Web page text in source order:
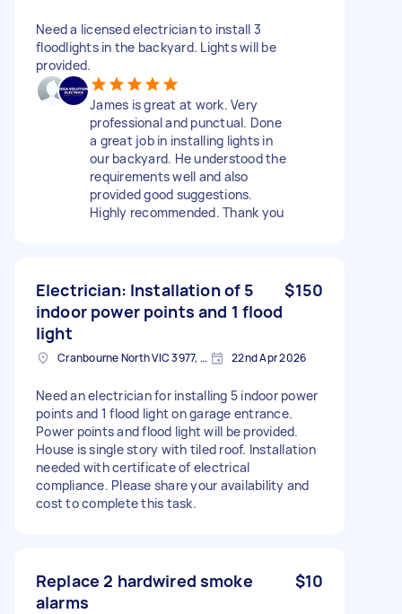
Need a licensed electrician to install 3
floodlights in the backyard. Lights will be
provided.
James is great at work. Very
professional and punctual. Done
a great job in installing lights in
our backyard. He understood the
requirements well and also
provided good suggestions.
Highly recommended. Thank you
Electrician: Installation of 5
indoor power points and 1 flood
light
$150
Cranbourne North VIC 3977, Australia 22nd Apr 2026
Need an electrician for installing 5 indoor power
points and 1 flood light on garage entrance.
Power points and flood light will be provided.
House is single story with tiled roof. Installation
needed with certificate of electrical
compliance. Please share your availability and
cost to complete this task.
Replace 2 hardwired smoke
alarms
$10